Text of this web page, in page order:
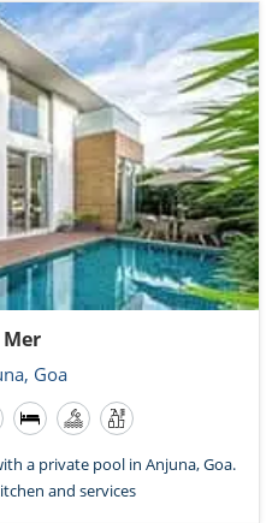
Mer
Goa
a private pool in Anjuna, Goa.
and services